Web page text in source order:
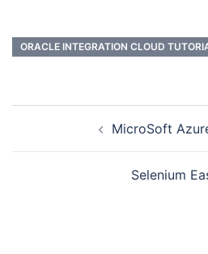
ORACLE INTEGRATION CLOUD
MicroSoft
Selenium